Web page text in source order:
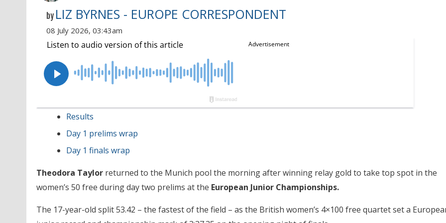
by LIZ BYRNES - EUROPE CORRESPONDENT
08 July 2026, 03:43am
Results
Day 1 prelims wrap
Day 1 finals wrap
Theodora Taylorreturned to the Munich pool the morning after winning relay gold to take top spot in the
women’s 50 free during day two prelims at the European Junior Championships.
The 17-year-old split 53.42 – the fastest of the field – as the British women’s 4×100 free quartet set a